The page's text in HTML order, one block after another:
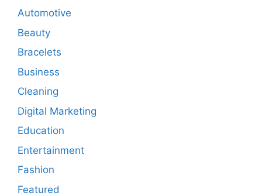
Automotive
Beauty
Bracelets
Business
Cleaning
Digital Marketing
Education
Entertainment
Fashion
Featured